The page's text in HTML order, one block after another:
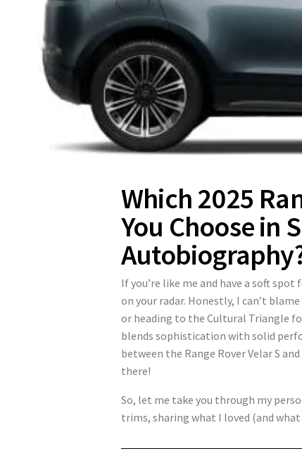
Which 2025
You Choose in
If you’re like me and have a soft
on your radar. Honestly, I can’t
or heading to the Cultural Triangle
blends sophistication with solid
between the Range Rover Velar S
there!
So, let me take you through my
trims, sharing what I loved (and